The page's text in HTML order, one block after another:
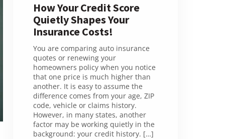
How Your Credit Score
Quietly Shapes Your
Insurance Costs!
You are comparing auto insurance
quotes or renewing your
homeowners policy when you notice
that one price is much higher than
another. It is easy to assume the
difference comes from your age, ZIP
code, vehicle or claims history.
However, in many states, another
factor may be working quietly in the
background: your credit history. […]